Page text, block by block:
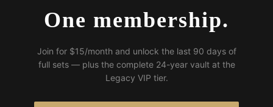
One membership.
Join for $15/month and unlock the last 90 days of
full sets — plus the complete 24-year vault at the
Legacy VIP tier.